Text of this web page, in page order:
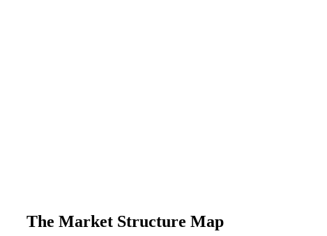
The Market Structure Map